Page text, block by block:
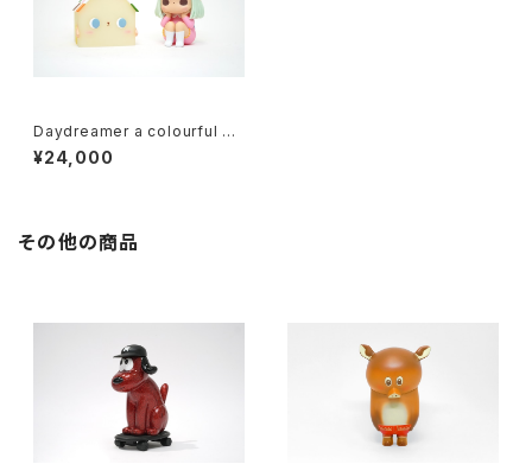
Daydreamer a colourful ho
use ver. (Pink+Greern) by j
¥24,000
その他の商品